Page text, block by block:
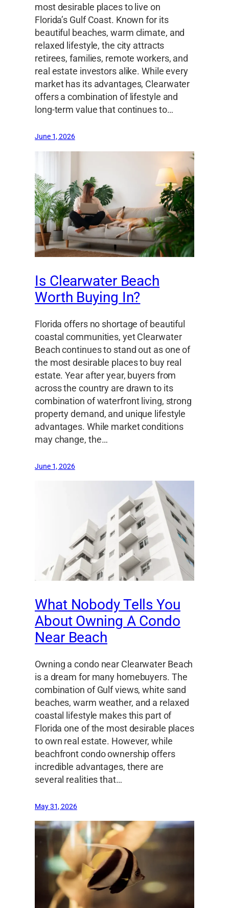
most desirable places to live on
Florida’s Gulf Coast. Known for its
beautiful beaches, warm climate, and
relaxed lifestyle, the city attracts
retirees, families, remote workers, and
real estate investors alike. While every
market has its advantages, Clearwater
offers a combination of lifestyle and
long-term value that continues to…
June 1, 2026
Is Clearwater Beach
Worth Buying In?
Florida offers no shortage of beautiful
coastal communities, yet Clearwater
Beach continues to stand out as one of
the most desirable places to buy real
estate. Year after year, buyers from
across the country are drawn to its
combination of waterfront living, strong
property demand, and unique lifestyle
advantages. While market conditions
may change, the…
June 1, 2026
What Nobody Tells You
About Owning A Condo
Near Beach
Owning a condo near Clearwater Beach
is a dream for many homebuyers. The
combination of Gulf views, white sand
beaches, warm weather, and a relaxed
coastal lifestyle makes this part of
Florida one of the most desirable places
to own real estate. However, while
beachfront condo ownership offers
incredible advantages, there are
several realities that…
May 31, 2026